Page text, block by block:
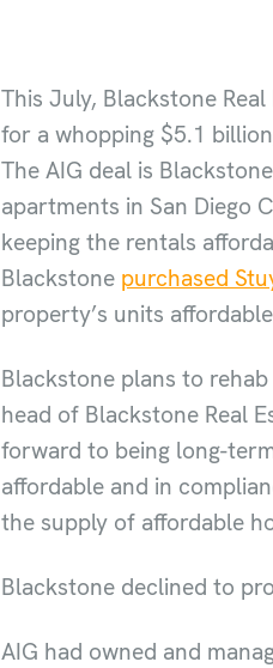
This July, Blackstone
for a whopping $5.1
The AIG deal is
apartments in San Diego
keeping the rentals
Blackstone purchased
property’s units
Blackstone plans to
head of Blackstone Real
forward to being long-
affordable and in
the supply of affordable
Blackstone declined to
AIG had owned and